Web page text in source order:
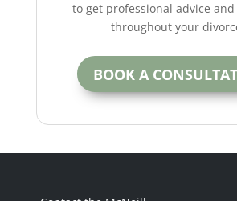
to get professional advice
throughout your
BOOK A